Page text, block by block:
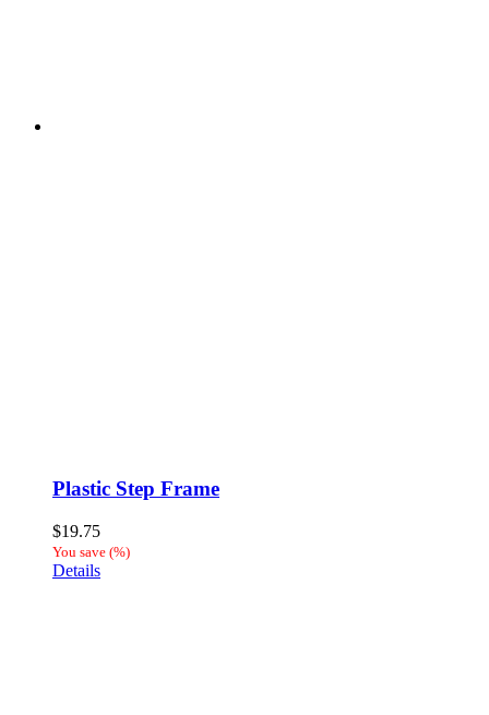
Plastic Step Frame
$19.75
You save (%)
Details